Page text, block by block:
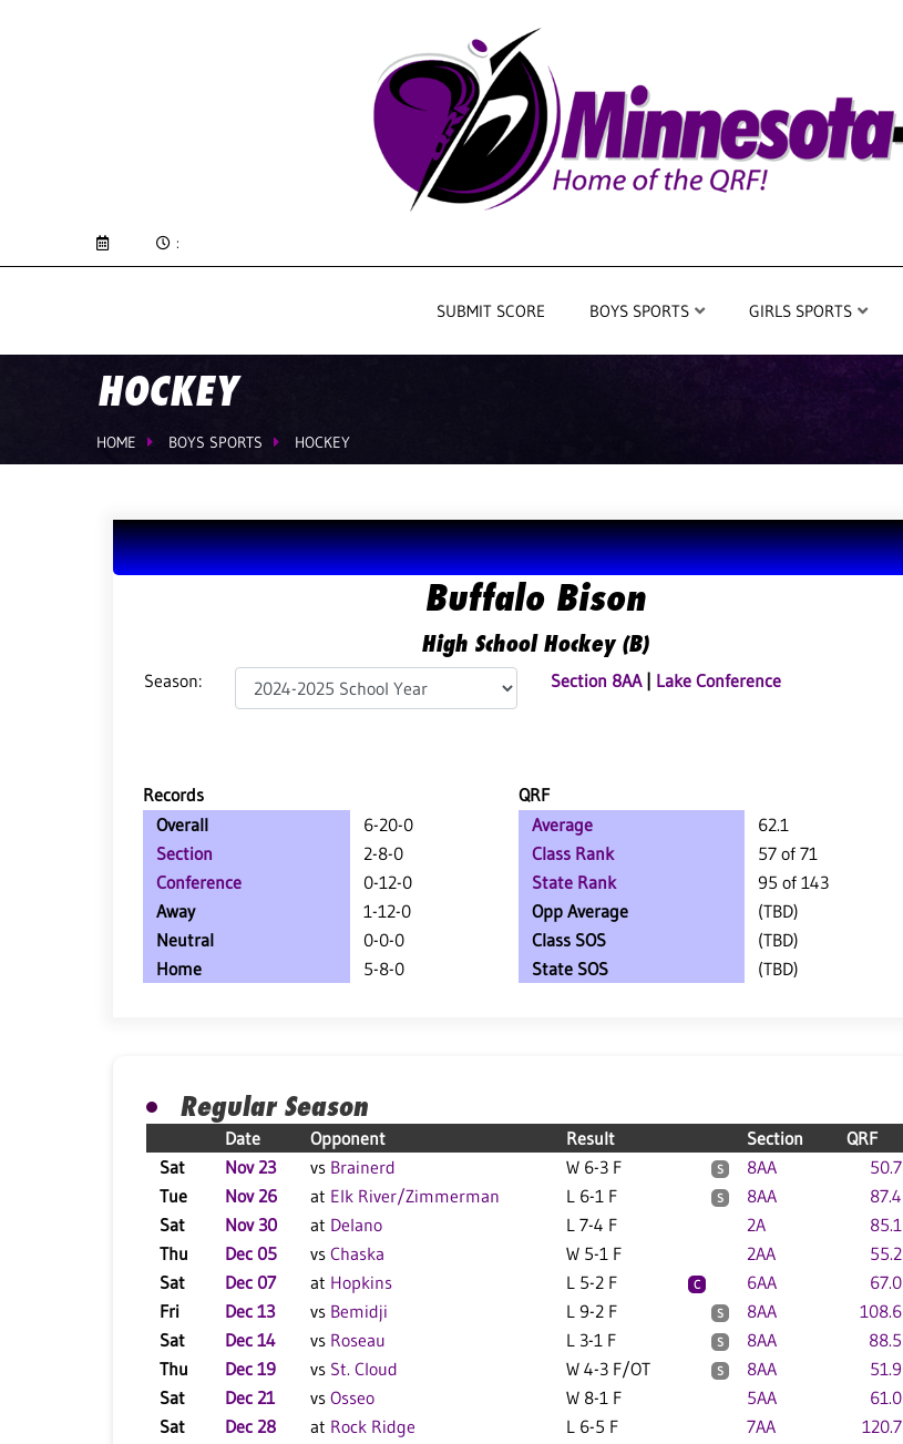
:
SUBMIT SCORE BOYS SPORTS GIRLS SPORTS
HOCKEY
HOME BOYS SPORTS HOCKEY
Buffalo Bison
High School Hockey (B)
Season: Section 8AA| Lake Conference
Records
QRF
Overall
6-20-0
Section
2-8-0
Conference
0-12-0
Away
1-12-0
Neutral
0-0-0
Home
5-8-0
Average
62.1
Class Rank
57 of 71
State Rank
95 of 143
Opp Average
(TBD)
Class SOS
(TBD)
State SOS
(TBD)
Regular Season
Date Opponent Result Section QRF
Sat
Nov 23 vs Brainerd W 6-3 F S 8AA 50.7
Tue
Nov 26 at Elk River/Zimmerman L 6-1 F S 8AA 87.4
Sat
Nov 30 at Delano L 7-4 F 2A 85.1
Thu
Dec 05 vs Chaska W 5-1 F 2AA 55.2
Sat
Dec 07 at Hopkins L 5-2 F C 6AA 67.0
Fri
Dec 13 vs Bemidji L 9-2 F S 8AA 108.6
Sat
Dec 14 vs Roseau L 3-1 F S 8AA 88.5
Thu
Dec 19 vs St. Cloud W 4-3 F/OT S 8AA 51.9
Sat
Dec 21 vs Osseo W 8-1 F 5AA 61.0
Sat
Dec 28 at Rock Ridge L 6-5 F 7AA 120.7